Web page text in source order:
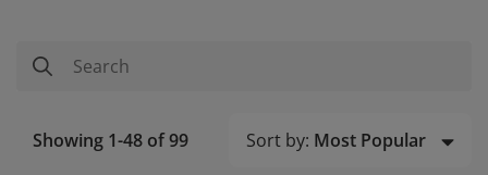
Showing 1-48 of 99 Sort by: Most Popular